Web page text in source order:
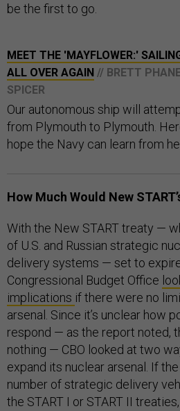
be the first to go.
MEET THE 'MAYFLOWER:'
ALL OVER AGAIN // BRETT
SPICER
Our autonomous ship will
from Plymouth to Plymouth.
hope the Navy can learn from
How Much Would New
With the New START treaty —
of U.S. and Russian strategic
delivery systems — set to
Congressional Budget Office
implications if there were no
arsenal. Since it’s unclear how
respond — as the report noted,
nothing — CBO looked at two
expand its nuclear arsenal. If
number of strategic delivery
the START I or START II